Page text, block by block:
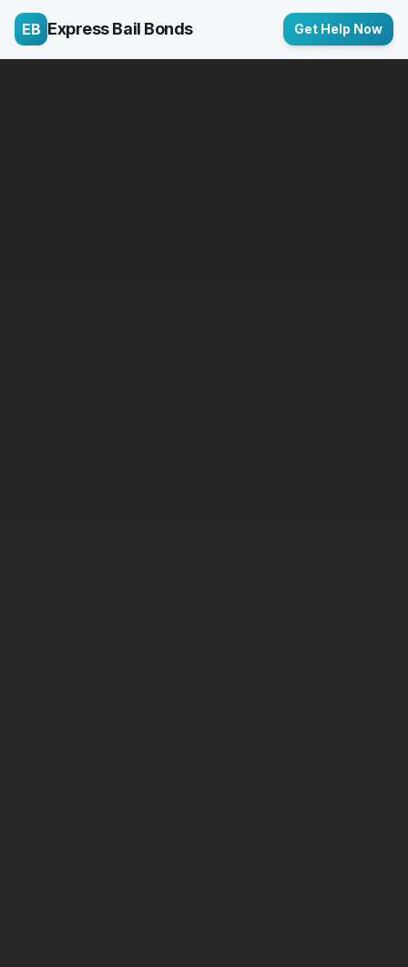
EB Express Bail Bonds Get Help Now